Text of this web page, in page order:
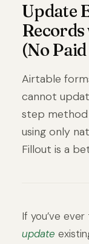
Update
(No
Airtable
cannot
step
using only
Fillout is a
If you’ve
update